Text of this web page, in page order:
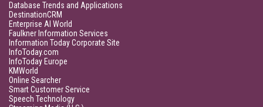
Database Trends and Applications
DestinationCRM
Enterprise AI World
Faulkner Information Services
Information Today Corporate Site
InfoToday.com
InfoToday Europe
KMWorld
Online Searcher
Smart Customer Service
Speech Technology